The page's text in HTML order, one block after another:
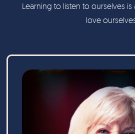
Learning to listen to ourselves
love